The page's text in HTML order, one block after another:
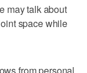
may talk about
space while
from personal